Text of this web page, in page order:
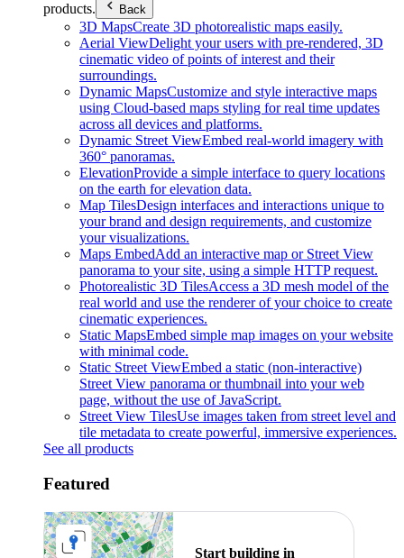
products.
Back
3D MapsCreate 3D photorealistic maps easily.
Aerial ViewDelight your users with pre-rendered, 3D
cinematic video of points of interest and their
surroundings.
Dynamic MapsCustomize and style interactive maps
using Cloud-based maps styling for real time updates
across all devices and platforms.
Dynamic Street ViewEmbed real-world imagery with
360° panoramas.
ElevationProvide a simple interface to query locations
on the earth for elevation data.
Map TilesDesign interfaces and interactions unique to
your brand and design requirements, and customize
your visualizations.
Maps EmbedAdd an interactive map or Street View
panorama to your site, using a simple HTTP request.
Photorealistic 3D TilesAccess a 3D mesh model of the
real world and use the renderer of your choice to create
cinematic experiences.
Static MapsEmbed simple map images on your website
with minimal code.
Static Street ViewEmbed a static (non-interactive)
Street View panorama or thumbnail into your web
page, without the use of JavaScript.
Street View TilesUse images taken from street level and
tile metadata to create powerful, immersive experiences.
See all products
Featured
Start building in